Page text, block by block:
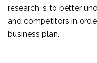
research is to better
and competitors in
business plan.